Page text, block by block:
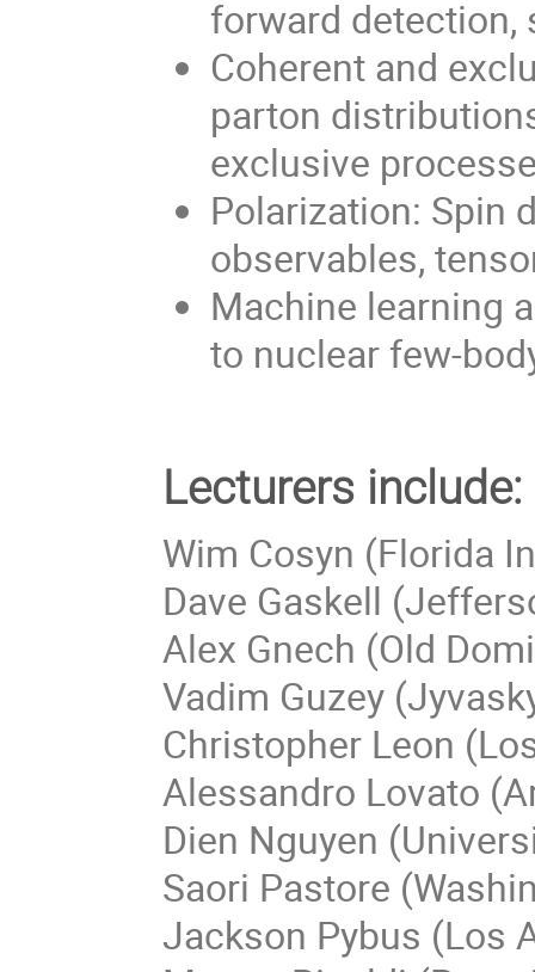
forward
Coherent and
parton
exclusive
Polarization: Spin
observables,
Machine learning
to nuclear few-
Lecturers include:
Wim Cosyn (Florida
Dave Gaskell
Alex Gnech (Old
Vadim Guzey
Christopher Leon
Alessandro Lovato
Dien Nguyen
Saori Pastore
Jackson Pybus (Los